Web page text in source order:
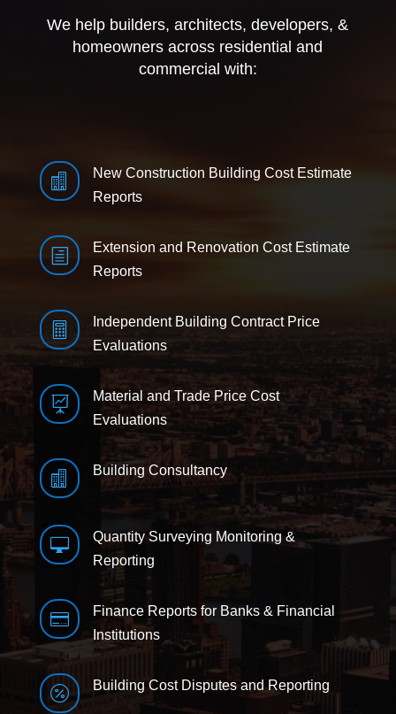
We help builders, architects, developers, &
homeowners across residential and
commercial with:

New Construction Building Cost Estimate
Reports
h
Extension and Renovation Cost Estimate
Reports

Independent Building Contract Price
Evaluations

Material and Trade Price Cost
Evaluations
 Building Consultancy

Quantity Surveying Monitoring &
Reporting

Finance Reports for Banks & Financial
Institutions
 Building Cost Disputes and Reporting